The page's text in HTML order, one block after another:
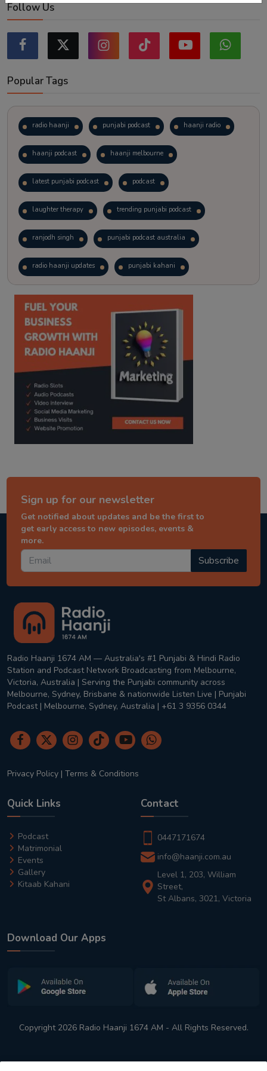
Follow Us
Popular Tags
radio haanji punjabi podcast haanji radio
haanji podcast haanji melbourne
latest punjabi podcast podcast
laughter therapy trending punjabi podcast
ranjodh singh punjabi podcast australia
radio haanji updates punjabi kahani
kitaab kahani punjabi story
Sign up for our newsletter
Get notified about updates and be the first to
get early access to new episodes, events &
more.
Subscribe
Radio Haanji 1674 AM — Australia's #1 Punjabi & Hindi Radio
Station and Podcast Network Broadcasting from Melbourne,
Victoria, Australia | Serving the Punjabi community across
Melbourne, Sydney, Brisbane & nationwide Listen Live | Punjabi
Podcast | Melbourne, Sydney, Australia | +61 3 9356 0344
Privacy Policy | Terms & Conditions
Quick Links
Podcast
Matrimonial
Events
Gallery
Kitaab Kahani
Contact
0447171674
info@haanji.com.au
Level 1, 203, William
Street,
St Albans, 3021, Victoria
Download Our Apps
Copyright 2026 Radio Haanji 1674 AM - All Rights Reserved.